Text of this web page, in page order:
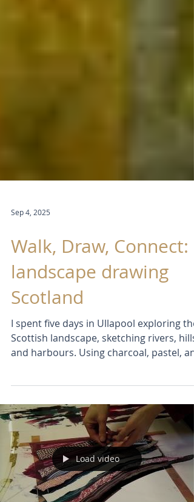
Sep 4, 2025
Walk, Draw, Connect:
landscape drawing
Scotland
I spent five days in Ullapool exploring the
and harbours. Using charcoal, pastel,
ink, I created imaginative paintings that
pushed me out of my comfort zone.
Messy, challenging, and full of discoveries
— just the way I love it!
Load video